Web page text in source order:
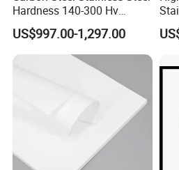
ManagementSystem.
4.Documents support on products,
to know our products.
Hardness 140-300 Hv
DIN125A Flat Washer
US$997.00-1,297.00